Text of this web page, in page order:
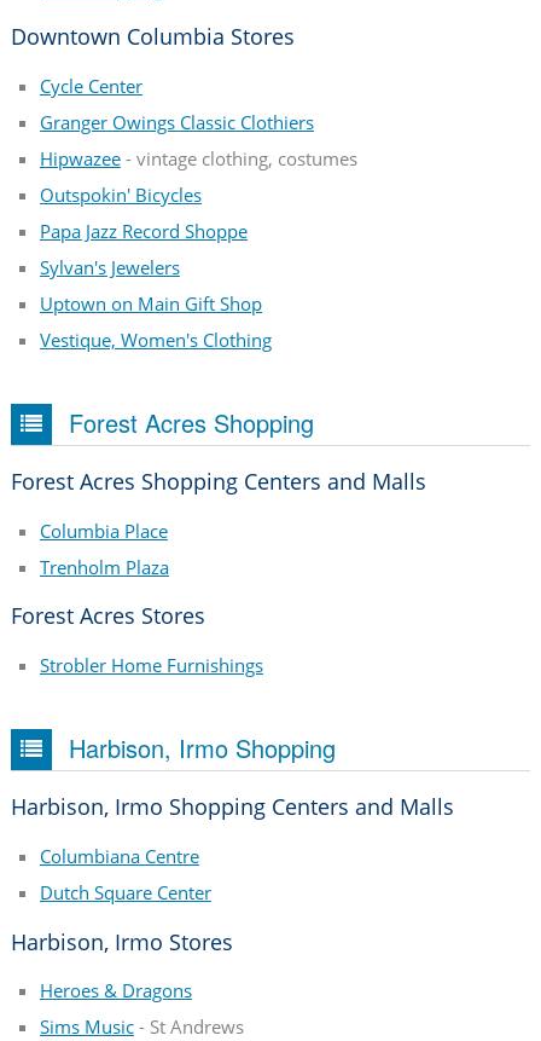
Downtown Columbia Stores
Cycle Center
Granger Owings Classic Clothiers
Hipwazee- vintage clothing, costumes
Outspokin' Bicycles
Papa Jazz Record Shoppe
Sylvan's Jewelers
Uptown on Main Gift Shop
Vestique, Women's Clothing
Forest Acres Shopping
Forest Acres Shopping Centers and Malls
Columbia Place
Trenholm Plaza
Forest Acres Stores
Strobler Home Furnishings
Harbison, Irmo Shopping
Harbison, Irmo Shopping Centers and Malls
Columbiana Centre
Dutch Square Center
Harbison, Irmo Stores
Heroes & Dragons
Sims Music- St Andrews